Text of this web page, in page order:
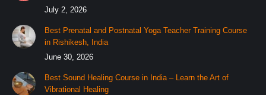
July 2, 2026
Best Prenatal and Postnatal Yoga Teacher Training Course
in Rishikesh, India
June 30, 2026
Best Sound Healing Course in India – Learn the Art of
Vibrational Healing